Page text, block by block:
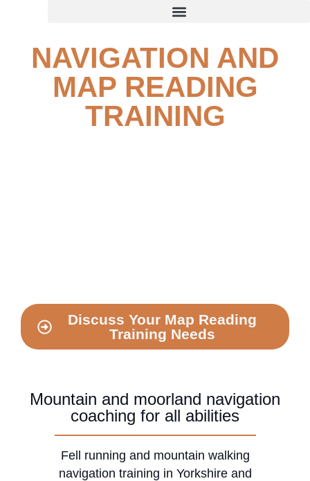
NAVIGATION AND
MAP READING
TRAINING
Discuss Your Map Reading
Training Needs
Mountain and moorland navigation
coaching for all abilities
Fell running and mountain walking
navigation training in Yorkshire and